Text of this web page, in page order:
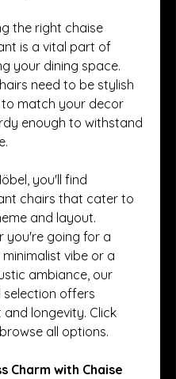
the right chaise
is a vital part of
your dining space.
need to be stylish
to match your decor
enough to withstand
you'll find
chairs that cater to
and layout.
you're going for a
vibe or a
ambiance, our
offers
longevity. Click
all options.
Charm with Chaise